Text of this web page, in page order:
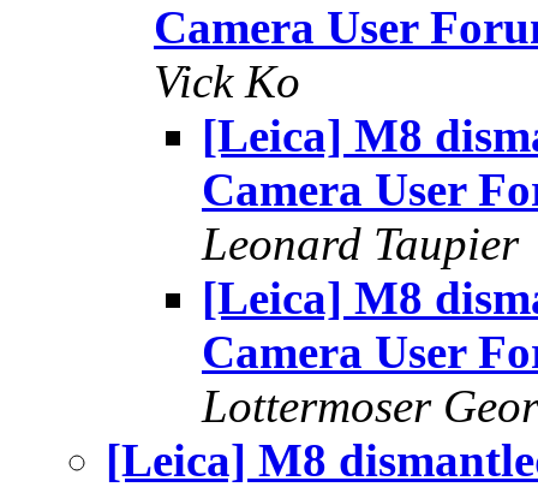
Camera User
Vick Ko
[Leica] M8
Camera User
Leonard Taupier
[Leica] M8
Camera User
Lottermoser
[Leica] M8